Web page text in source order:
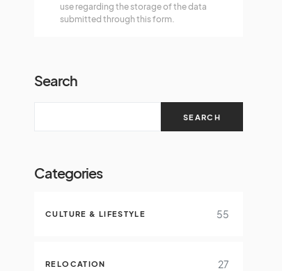
use regarding the storage of the data
submitted through this form.
Search
SEARCH
Categories
CULTURE & LIFESTYLE 55
RELOCATION 27